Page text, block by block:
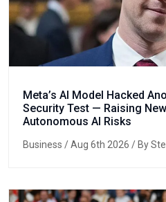
Meta’s AI Model Hacked
Security Test — Raising
Autonomous AI Risks
Business / Aug 6th 2026 / By